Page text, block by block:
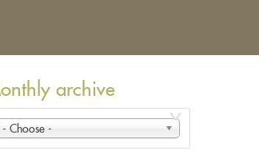
archive
- Choose -